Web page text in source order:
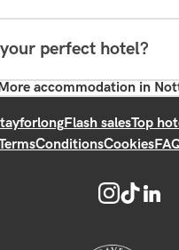
perfect hotel?
accommodation in
Flash salesTop
ConditionsCookies